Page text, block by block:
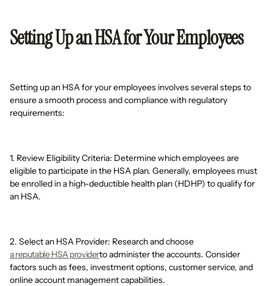
Setting Up an HSA for Your Employees
Setting up an HSA for your employees involves several steps to
ensure a smooth process and compliance with regulatory
requirements:
1. Review Eligibility Criteria: Determine which employees are
eligible to participate in the HSA plan. Generally, employees must
be enrolled in a high-deductible health plan (HDHP) to qualify for
an HSA.
2. Select an HSA Provider: Research and choose
a reputable HSA providerto administer the accounts. Consider
factors such as fees, investment options, customer service, and
online account management capabilities.